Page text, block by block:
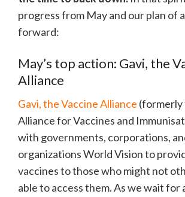
progress from May and our plan of
forward:
May’s top action: Gavi, the
Alliance
Gavi, the Vaccine Alliance (formerly
Alliance for Vaccines and
with governments, corporations,
organizations World Vision to
vaccines to those who might not
able to access them. As we wait for